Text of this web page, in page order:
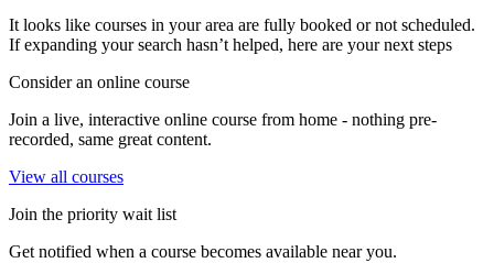
It looks like courses in your area are fully booked or not scheduled.
If expanding your search hasn’t helped, here are your next steps
Consider an online course
Join a live, interactive online course from home - nothing pre-
recorded, same great content.
View all courses
Join the priority wait list
Get notified when a course becomes available near you.